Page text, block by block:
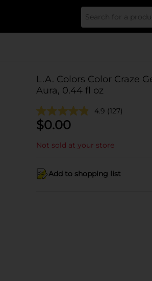
L.A. Colors Color Craze
Aura, 0.44 fl oz
4.9 (127)
$0.00
Not sold at your store
Add to shopping list